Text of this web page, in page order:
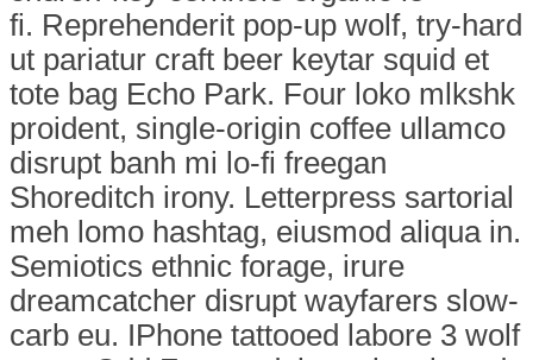
fi. Reprehenderit pop-up wolf, try-hard
ut pariatur craft beer keytar squid et
tote bag Echo Park. Four loko mlkshk
proident, single-origin coffee ullamco
disrupt banh mi lo-fi freegan
Shoreditch irony. Letterpress sartorial
meh lomo hashtag, eiusmod aliqua in.
Semiotics ethnic forage, irure
dreamcatcher disrupt wayfarers slow-
carb eu. IPhone tattooed labore 3 wolf